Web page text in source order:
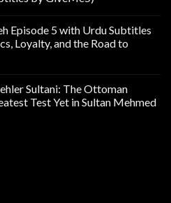
Episode 5 with Urdu Subtitles
Loyalty, and the Road to
Sultani: The Ottoman
Test Yet in Sultan Mehmed